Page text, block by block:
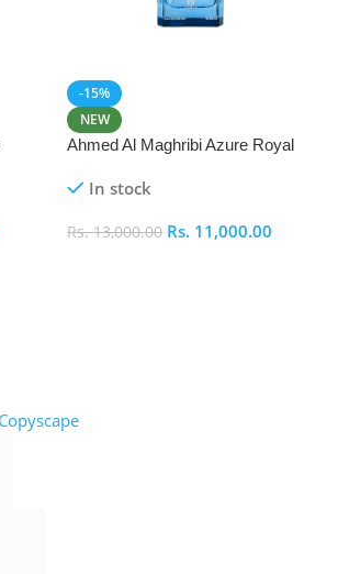
-15%
NEW
Ahmed Al Maghribi Azure Royal
In stock
Rs.13,000.00 Rs. 11,000.00